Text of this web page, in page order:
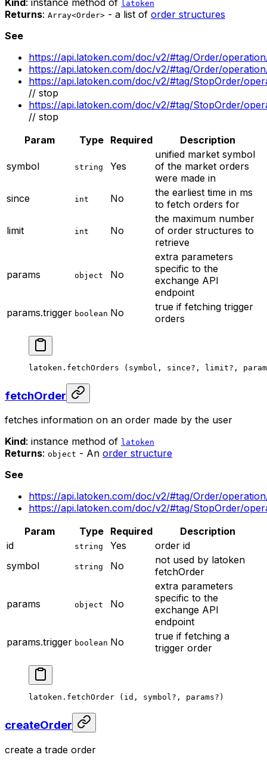
latoken
Returns: Array<Order> - a list of order structures
See
https://api.latoken.com/doc/v2/#tag/Order/
https://api.latoken.com/doc/v2/#tag/Order/
https://api.latoken.com/doc/v2/#tag/StopOrder/
// stop
https://api.latoken.com/doc/v2/#tag/StopOrder/
// stop
Param
Type Required Description
symbol string Yes
unified market symbol
of the market orders
were made in
since
int No
the earliest time in ms
to fetch orders for
limit int No
the maximum number
of order structures to
retrieve
params object No
extra parameters
specific to the
exchange API
endpoint
params.trigger boolean No
true if fetching trigger
orders
latoken. fetchOrders (symbol, since? , limit? ,
fetchOrder
fetches information on an order made by the user
Kind: instance method of latoken
Returns: object - An order structure
See
https://api.latoken.com/doc/v2/#tag/Order/
https://api.latoken.com/doc/v2/#tag/StopOrder/
Param
Type Required
Description
id
string Yes
order id
symbol
string No
not used by latoken
fetchOrder
params object No
extra parameters
specific to the
exchange API
endpoint
params.trigger boolean No
true if fetching a
trigger order
latoken. fetchOrder (id, symbol? , params? )
createOrder
create a trade order